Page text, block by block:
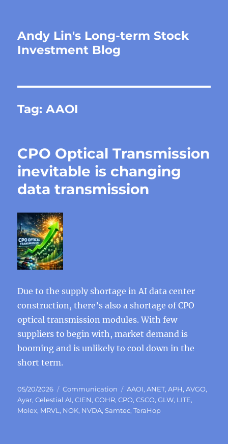
Andy Lin's Long-term Stock
Investment Blog
Tag:AAOI
CPO Optical Transmission
inevitable is changing
data transmission
Due to the supply shortage in AI data center
construction, there’s also a shortage of CPO
optical transmission modules. With few
suppliers to begin with, market demand is
booming and is unlikely to cool down in the
short term.
Posted
on
05/20/2026 Categories
Communication Tags
AAOI,ANET,APH,AVGO,
Ayar,Celestial AI,CIEN,COHR,CPO,CSCO,GLW, LITE,
Molex, MRVL , NOK, NVDA,Samtec,TeraHop